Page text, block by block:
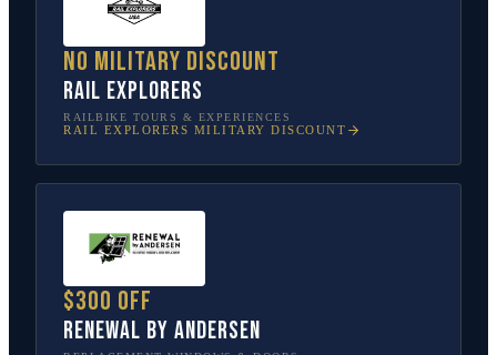
No military discount
Rail Explorers
RAILBIKE TOURS & EXPERIENCES
RAIL EXPLORERS MILITARY DISCOUNT
$300 off
Renewal by Andersen